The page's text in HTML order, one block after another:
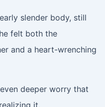
slender body, still
felt both the
and a heart-wrenching
deeper worry that
it.